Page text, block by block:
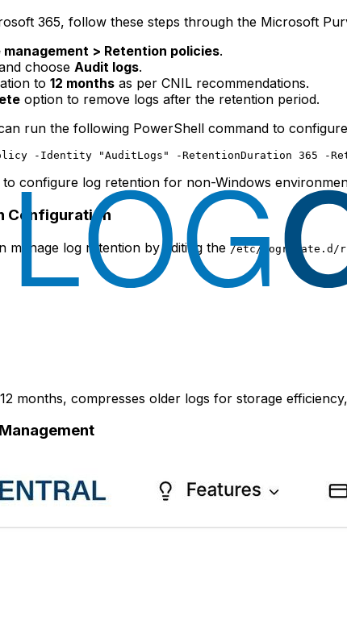
365, follow these steps through the Microsoft
> Retention policies.
choose Audit logs.
to 12 months as per CNIL recommendations.
option to remove logs after the retention period.
run the following PowerShell command to
configure log retention for non-Windows
Configuration
manage log retention by editing the /etc/logrotate.d/
months, compresses older logs for storage